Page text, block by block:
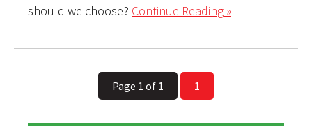
should we choose? Continue Reading »
Page 1 of 1 1